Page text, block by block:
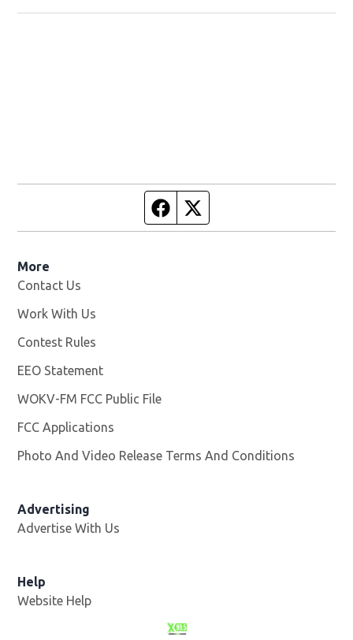
Facebook page
More
Contact Us
Work With Us
Contest Rules
EEO Statement
WOKV-FM FCC Public File
FCC Applications
Photo And Video Release Terms And Conditions
Advertising
Advertise With Us
Help
Website Help